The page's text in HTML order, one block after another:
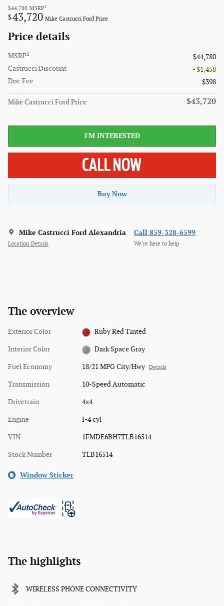
$44,780 MSRP 1
$43,720 Mike Castrucci Ford Price
Price details
MSRP1
$44,780
Castrucci Discount
- $1,458
Doc Fee
$398
Mike Castrucci Ford Price $43,720
I'M INTERESTED
Buy Now
Mike Castrucci Ford Alexandria
Location Details
Call 859-328-6599
We’re here to help
The overview
Exterior Color Ruby Red Tinted
Interior Color Dark Space Gray
Fuel Economy 18/21 MPG City/Hwy Details
Transmission 10-Speed Automatic
Drivetrain 4x4
Engine I-4 cyl
VIN 1FMDE6BH7TLB16514
Stock Number TLB16514
Window Sticker
The highlights
WIRELESS PHONE CONNECTIVITY